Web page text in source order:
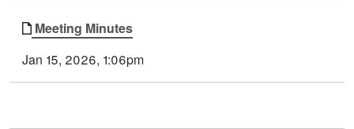
Meeting Minutes
Jan 15, 2026, 1:06pm